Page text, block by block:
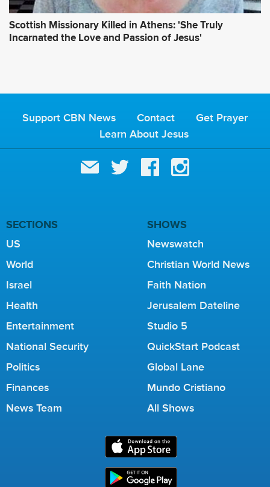
Scottish Missionary Killed in Athens: 'She Truly
Incarnated the Love and Passion of Jesus'
Support CBN News Contact
Get Prayer
Learn About Jesus
SECTIONS
US
World
Israel
Health
Entertainment
National Security
Politics
Finances
News Team
SHOWS
Newswatch
Christian World News
Faith Nation
Jerusalem Dateline
Studio 5
QuickStart Podcast
Global Lane
Mundo Cristiano
All Shows